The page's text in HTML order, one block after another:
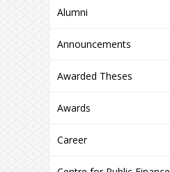
Alumni
Announcements
Awarded Theses
Awards
Career